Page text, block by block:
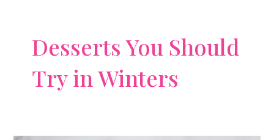
Desserts You Should
Try in Winters